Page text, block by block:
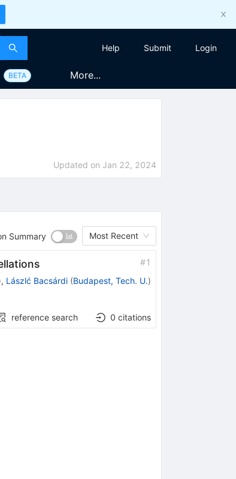
Help Submit Login
BETA More...
Updated on Jan 22, 2024
Summary Most Recent
#1
, Lászlć Bacsárdi (Budapest, Tech. U.)
reference search 0 citations